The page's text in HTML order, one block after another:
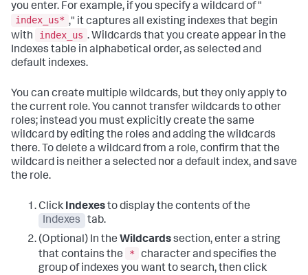
you enter. For example, if you specify a wildcard of "
index_us* ," it captures all existing indexes that begin
with
index_us . Wildcards that you create appear in the
Indexes table in alphabetical order, as selected and
default indexes.
You can create multiple wildcards, but they only apply to
the current role. You cannot transfer wildcards to other
roles; instead you must explicitly create the same
wildcard by editing the roles and adding the wildcards
there. To delete a wildcard from a role, confirm that the
wildcard is neither a selected nor a default index, and save
the role.
Click Indexesto display the contents of the
Indexes
tab.
(Optional) In the Wildcardssection, enter a string
that contains the
*
character and specifies the
group of indexes you want to search, then click